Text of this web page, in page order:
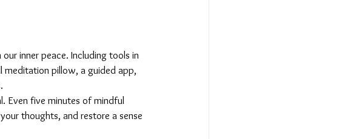
inner peace. Including tools in
meditation pillow, a guided app,
Even five minutes of mindful
thoughts, and restore a sense